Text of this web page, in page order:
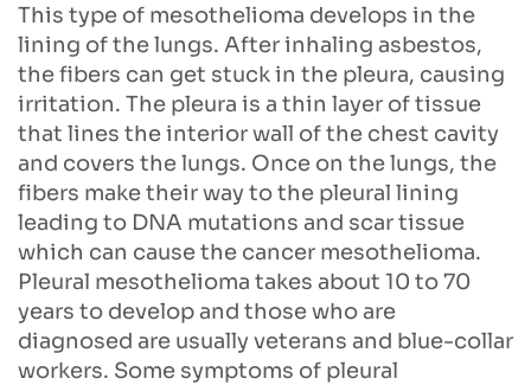
This type of mesothelioma develops in the
lining of the lungs. After inhaling asbestos,
the fibers can get stuck in the pleura, causing
irritation. The pleura is a thin layer of tissue
that lines the interior wall of the chest cavity
and covers the lungs. Once on the lungs, the
fibers make their way to the pleural lining
leading to DNA mutations and scar tissue
which can cause the cancer mesothelioma.
Pleural mesothelioma takes about 10 to 70
years to develop and those who are
diagnosed are usually veterans and blue-collar
workers. Some symptoms of pleural